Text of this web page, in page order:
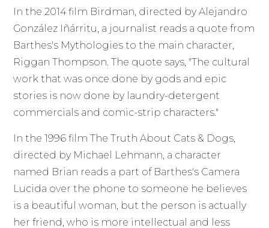
In the 2014 film Birdman, directed by Alejandro
González Iñárritu, a journalist reads a quote from
Barthes's Mythologies to the main character,
Riggan Thompson. The quote says, "The cultural
work that was once done by gods and epic
stories is now done by laundry-detergent
commercials and comic-strip characters."
In the 1996 film The Truth About Cats & Dogs,
directed by Michael Lehmann, a character
named Brian reads a part of Barthes's Camera
Lucida over the phone to someone he believes
is a beautiful woman, but the person is actually
her friend, who is more intellectual and less